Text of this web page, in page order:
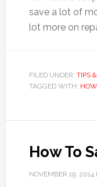
save a lot of
lot more on
FILED UNDER: TIPS
TAGGED WITH:
How To
NOVEMBER 19, 2014